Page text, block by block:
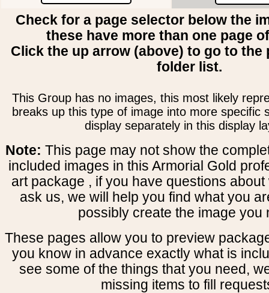
Check for a page selector below the
these have more than one page
Click the up arrow (above) to go to the
folder list.
This Group has no images, this most likely
breaks up this type of image into more specific
display separately in this display
Note: This page may not show the
included images in this Armorial Gold
art package , if you have questions
ask us, we will help you find what you
possibly create the image you
These pages allow you to preview
you know in advance exactly what is
see some of the things that you need,
missing items to fill